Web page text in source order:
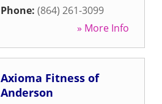
Phone: (864) 261-3099
» More Info
Axioma Fitness of
Anderson